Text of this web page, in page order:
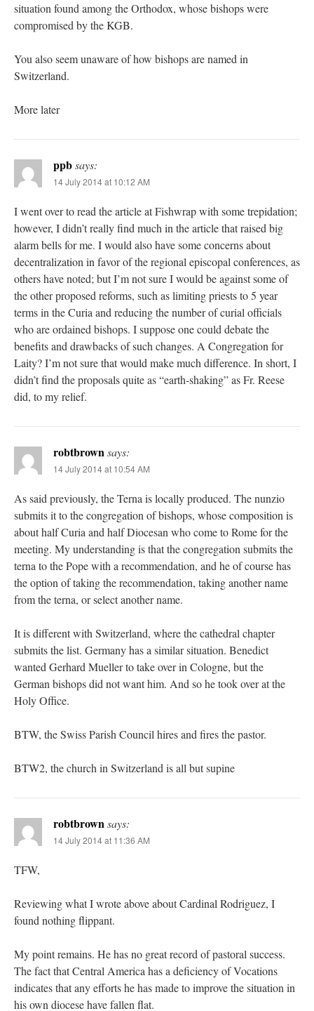
situation found among the Orthodox, whose bishops were
compromised by the KGB.
You also seem unaware of how bishops are named in
Switzerland.
More later
ppbsays:
14 July 2014 at 10:12 AM
I went over to read the article at Fishwrap with some trepidation;
however, I didn’t really find much in the article that raised big
alarm bells for me. I would also have some concerns about
decentralization in favor of the regional episcopal conferences, as
others have noted; but I’m not sure I would be against some of
the other proposed reforms, such as limiting priests to 5 year
terms in the Curia and reducing the number of curial officials
who are ordained bishops. I suppose one could debate the
benefits and drawbacks of such changes. A Congregation for
Laity? I’m not sure that would make much difference. In short, I
didn’t find the proposals quite as “earth-shaking” as Fr. Reese
did, to my relief.
robtbrownsays:
14 July 2014 at 10:54 AM
As said previously, the Terna is locally produced. The nunzio
submits it to the congregation of bishops, whose composition is
about half Curia and half Diocesan who come to Rome for the
meeting. My understanding is that the congregation submits the
terna to the Pope with a recommendation, and he of course has
the option of taking the recommendation, taking another name
from the terna, or select another name.
It is different with Switzerland, where the cathedral chapter
submits the list. Germany has a similar situation. Benedict
wanted Gerhard Mueller to take over in Cologne, but the
German bishops did not want him. And so he took over at the
Holy Office.
BTW, the Swiss Parish Council hires and fires the pastor.
BTW2, the church in Switzerland is all but supine
robtbrownsays:
14 July 2014 at 11:36 AM
TFW,
Reviewing what I wrote above about Cardinal Rodriguez, I
found nothing flippant.
My point remains. He has no great record of pastoral success.
The fact that Central America has a deficiency of Vocations
indicates that any efforts he has made to improve the situation in
his own diocese have fallen flat.